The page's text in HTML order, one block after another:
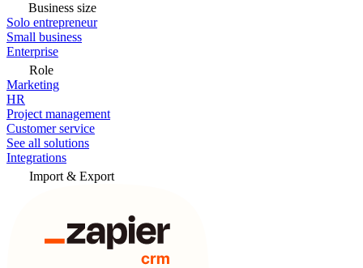
Business size
Solo entrepreneur
Small business
Enterprise
Role
Marketing
HR
Project management
Customer service
See all solutions
Integrations
Import & Export